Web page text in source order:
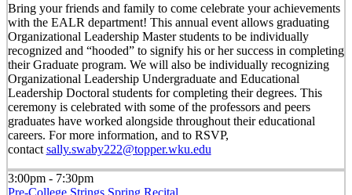
Bring your friends and family to come celebrate your achievements
with the EALR department! This annual event allows graduating
Organizational Leadership Master students to be individually
recognized and “hooded” to signify his or her success in completing
their Graduate program. We will also be individually recognizing
Organizational Leadership Undergraduate and Educational
Leadership Doctoral students for completing their degrees. This
ceremony is celebrated with some of the professors and peers
graduates have worked alongside throughout their educational
careers. For more information, and to RSVP,
contact sally.swaby222@topper.wku.edu
3:00pm - 7:30pm
Pre-College Strings Spring Recital